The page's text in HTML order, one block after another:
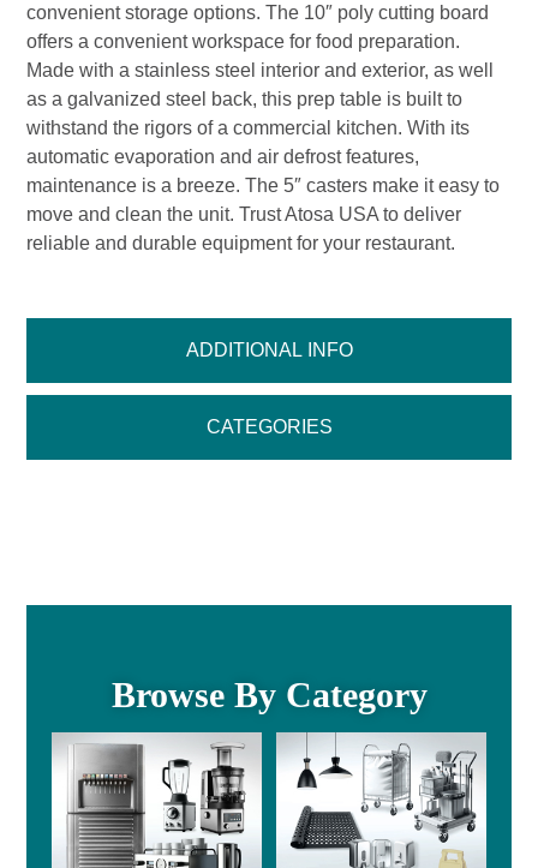
ADDITIONAL INFO
CATEGORIES
convenient storage options. The 10″ poly cutting board
offers a convenient workspace for food preparation.
Made with a stainless steel interior and exterior, as well
as a galvanized steel back, this prep table is built to
withstand the rigors of a commercial kitchen. With its
automatic evaporation and air defrost features,
maintenance is a breeze. The 5″ casters make it easy to
move and clean the unit. Trust Atosa USA to deliver
reliable and durable equipment for your restaurant.
Browse By Category